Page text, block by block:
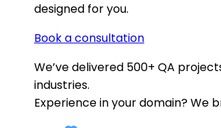
designed for you.
Book a consultation
We’ve delivered 500+ QA
industries.
Experience in your domain? We